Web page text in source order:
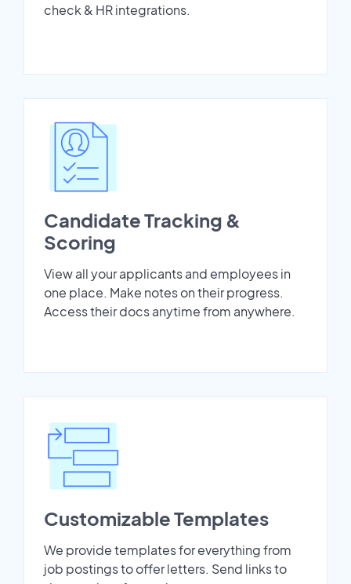
check & HR integrations.
Candidate Tracking &
Scoring
View all your applicants and employees in
one place. Make notes on their progress.
Access their docs anytime from anywhere.
Customizable Templates
We provide templates for everything from
job postings to offer letters. Send links to